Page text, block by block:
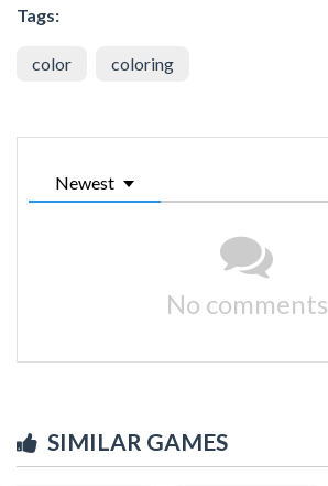
Tags:
color coloring
Newest
No comments
SIMILAR GAMES